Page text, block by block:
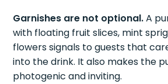
Garnishes are not optional.A
with floating fruit slices, mint
flowers signals to guests that
into the drink. It also makes the
photogenic and inviting.